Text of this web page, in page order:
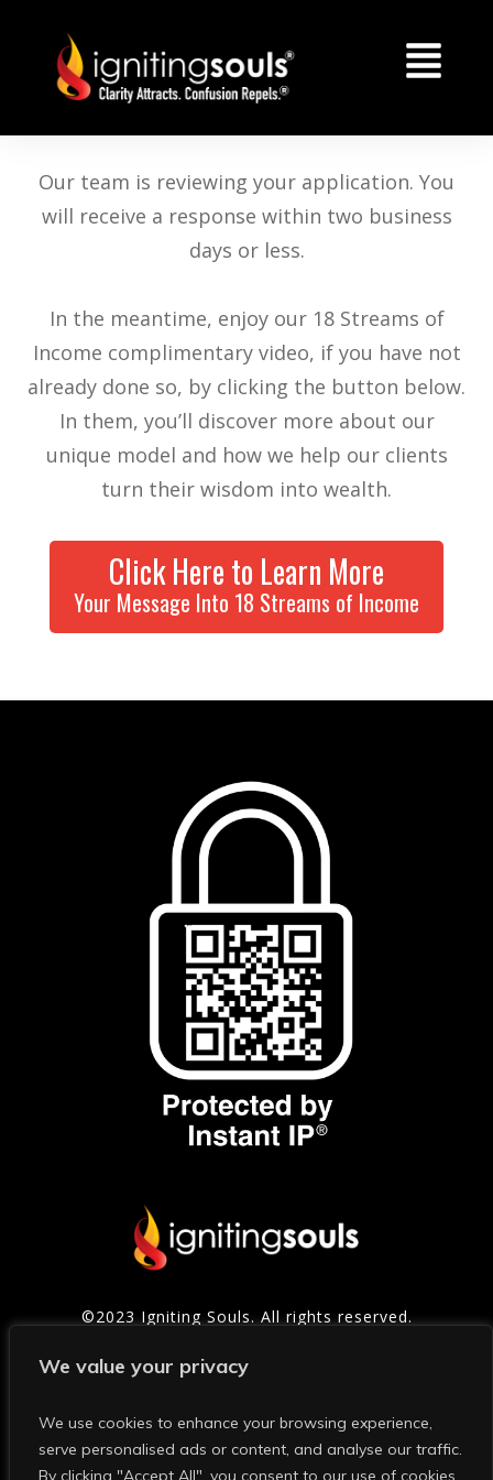
We value your privacy
We use cookies to enhance your browsing experience,
serve personalised ads or content, and analyse our traffic.
By clicking "Accept All", you consent to our use of cookies.
Our team is reviewing your application. You
will receive a response within two business
days or less.
In the meantime, enjoy our 18 Streams of
Income complimentary video, if you have not
already done so, by clicking the button below.
In them, you’ll discover more about our
unique model and how we help our clients
turn their wisdom into wealth.
Click Here to Learn More
Your Message Into 18 Streams of Income
©2023 Igniting Souls. All rights reserved.
Service
Photo Credits: Thanks to Mark and Shelly Photography for
many of the photos on this site and in our social media.